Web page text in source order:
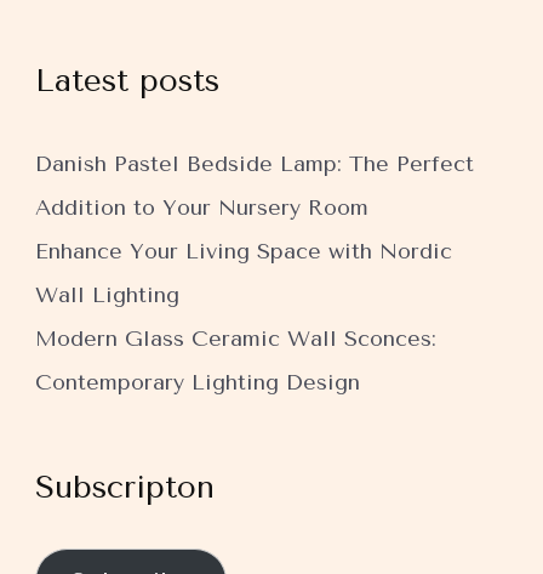
Latest posts
Danish Pastel Bedside Lamp: The Perfect
Addition to Your Nursery Room
Enhance Your Living Space with Nordic
Wall Lighting
Modern Glass Ceramic Wall Sconces:
Contemporary Lighting Design
Subscripton